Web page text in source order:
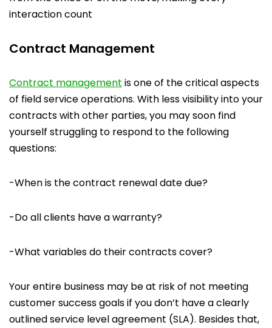
interaction count
Contract Management
Contract management is one of the critical aspects
of field service operations. With less visibility into your
contracts with other parties, you may soon find
yourself struggling to respond to the following
questions:
-When is the contract renewal date due?
-Do all clients have a warranty?
-What variables do their contracts cover?
Your entire business may be at risk of not meeting
customer success goals if you don’t have a clearly
outlined service level agreement (SLA). Besides that,